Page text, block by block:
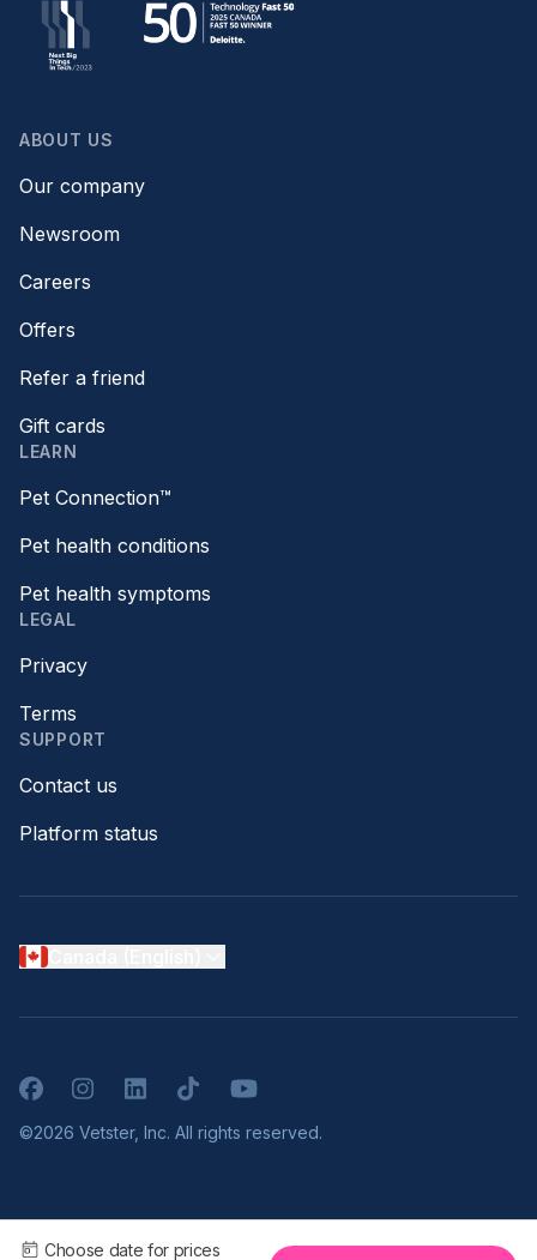
Choose date for prices
ABOUT US
Our company
Newsroom
Careers
Offers
Refer a friend
Gift cards
LEARN
Pet Connection™
Pet health conditions
Pet health symptoms
LEGAL
Privacy
Terms
SUPPORT
Contact us
Platform status
FacebookInstagramLinkedInTikTokYouTube
©2026 Vetster, Inc. All rights reserved.